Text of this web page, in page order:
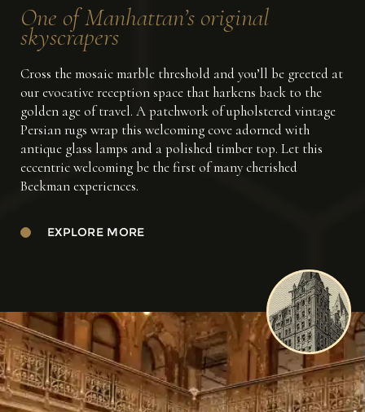
One of Manhattan’s original
skyscrapers
Cross the mosaic marble threshold and you’ll be greeted at
our evocative reception space that harkens back to the
golden age of travel. A patchwork of upholstered vintage
Persian rugs wrap this welcoming cove adorned with
antique glass lamps and a polished timber top. Let this
eccentric welcoming be the first of many cherished
Beekman experiences.
EXPLORE MORE